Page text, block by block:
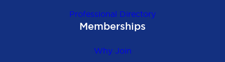
Professional Directory
Memberships
Why Join